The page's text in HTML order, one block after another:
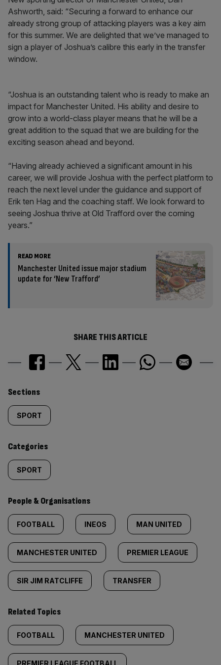
Ashworth, said: “Securing a forward to enhance our
already strong group of attacking players was a key aim
for this summer. We are delighted that we’ve managed to
sign a player of Joshua’s calibre this early in the transfer
window.
“Joshua is an outstanding talent who is ready to make an
impact for Manchester United. His ability and desire to
grow into a world-class player means that he will be a
great addition to the squad that we are building for the
exciting season ahead and beyond.
“Having already achieved a significant amount in his
career, we will provide Joshua with the perfect platform to
reach the next level under the guidance and support of
Erik ten Hag and the coaching staff. We look forward to
seeing Joshua thrive at Old Trafford over the coming
years.”
READ MORE
Manchester United issue major stadium
update for ‘New Trafford’
SHARE THIS ARTICLE
Similarly
tagged
content:
Sections
SPORT
Categories
SPORT
People & Organisations
FOOTBALL INEOS MAN UNITED
MANCHESTER UNITED PREMIER LEAGUE
SIR JIM RATCLIFFE TRANSFER
Related Topics
FOOTBALL MANCHESTER UNITED
PREMIER LEAGUE FOOTBALL